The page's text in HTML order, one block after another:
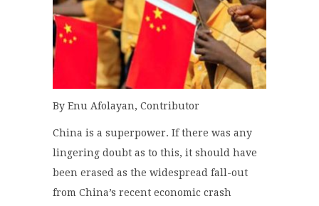
By Enu Afolayan, Contributor
China is a superpower. If there was any
lingering doubt as to this, it should have
been erased as the widespread fall-out
from China’s recent economic crash